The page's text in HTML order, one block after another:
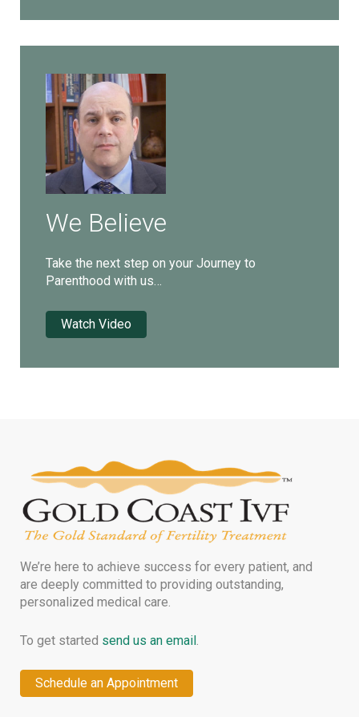
We Believe
Take the next step on your Journey to
Parenthood with us…
Watch Video
We’re here to achieve success for every patient, and
are deeply committed to providing outstanding,
personalized medical care.
To get started send us an email
Schedule an Appointment